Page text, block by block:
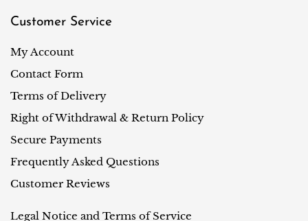
Customer Service
My Account
Contact Form
Terms of Delivery
Right of Withdrawal & Return Policy
Secure Payments
Frequently Asked Questions
Customer Reviews
Legal Notice and Terms of Service